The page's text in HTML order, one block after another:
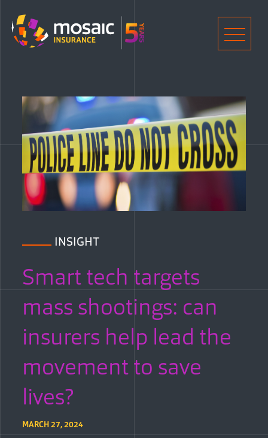
INSIGHT
Smart tech targets
mass shootings: can
insurers help lead the
movement to save
lives?
MARCH 27, 2024